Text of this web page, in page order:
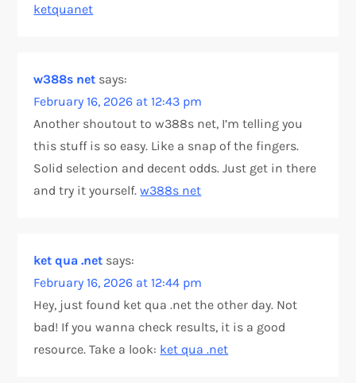
ketquanet
w388s net says:
February 16, 2026 at 12:43 pm
Another shoutout to w388s net, I’m telling you
this stuff is so easy. Like a snap of the fingers.
Solid selection and decent odds. Just get in there
and try it yourself.w388s net
ket qua .net says:
February 16, 2026 at 12:44 pm
Hey, just found ket qua .net the other day. Not
bad! If you wanna check results, it is a good
resource. Take a look: ket qua .net